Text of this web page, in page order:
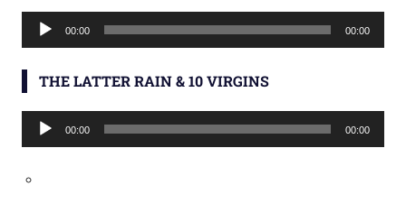
Audio
Player
00:00 00:00
THE LATTER RAIN & 10 VIRGINS
Audio
Player
00:00 00:00